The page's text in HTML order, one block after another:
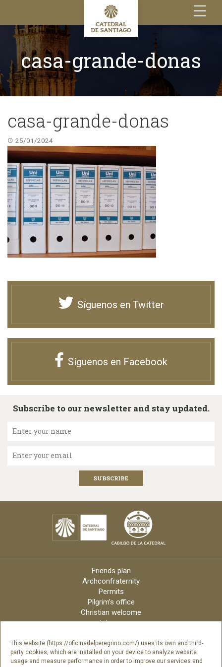
This website (https://oficinadelperegrino.com/) uses its own and third-
party cookies, which are installed on your device to analyze website
usage and measure performance in order to improve our services and
Toggle
navigation
casa-grande-donas
casa-grande-donas
25/01/2024
Síguenos en Twitter
Síguenos en Facebook
Subscribe to our newsletter and stay updated.
Enter your name
Enter your email
Friends plan
Archconfraternity
Permits
Pilgrim’s office
Christian welcome
Liturgy
Archdiocese
Credits
Digital Catalog